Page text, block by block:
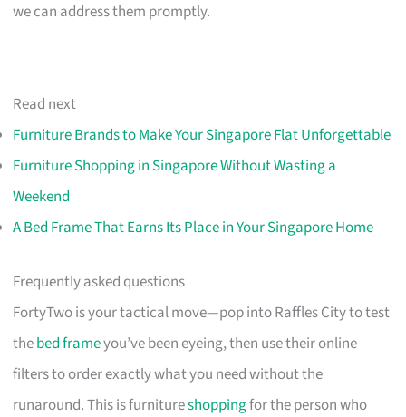
we can address them promptly.
Read next
Furniture Brands to Make Your Singapore Flat Unforgettable
Furniture Shopping in Singapore Without Wasting a
Weekend
A Bed Frame That Earns Its Place in Your Singapore Home
Frequently asked questions
FortyTwo is your tactical move—pop into Raffles City to test
thebed frameyou’ve been eyeing, then use their online
filters to order exactly what you need without the
runaround. This is furnitureshoppingfor the person who